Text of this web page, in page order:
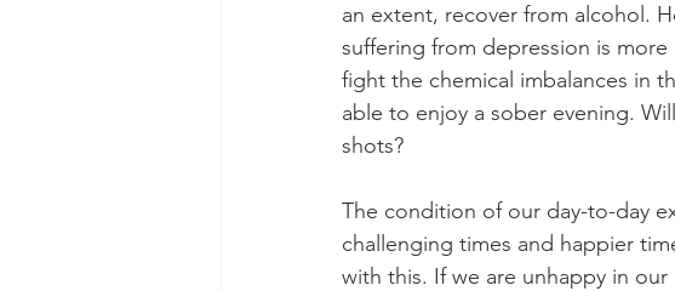
an extent, recover from alcohol.
suffering from depression is
fight the chemical imbalances in
able to enjoy a sober evening.
shots?
The condition of our day-to-day
challenging times and happier
with this. If we are unhappy in